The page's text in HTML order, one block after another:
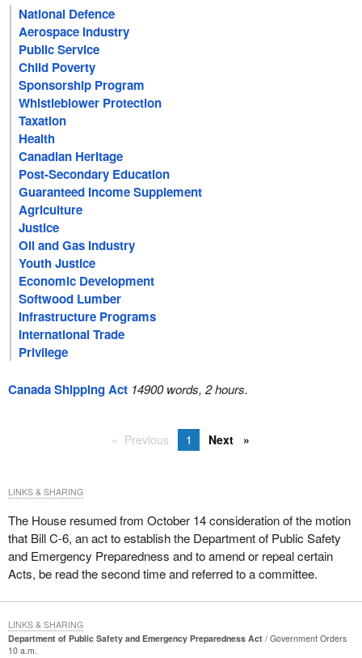
National Defence
Aerospace Industry
Public Service
Child Poverty
Sponsorship Program
Whistleblower Protection
Taxation
Health
Canadian Heritage
Post-Secondary Education
Guaranteed Income Supplement
Agriculture
Justice
Oil and Gas Industry
Youth Justice
Economic Development
Softwood Lumber
Infrastructure Programs
International Trade
Privilege
Canada Shipping Act 14900 words, 2 hours.
Previous 1 Next
The House resumed from October 14 consideration of the motion
that Bill C-6, an act to establish the Department of Public Safety
and Emergency Preparedness and to amend or repeal certain
Acts, be read the second time and referred to a committee.
LINKS & SHARING
Department of Public Safety and Emergency Preparedness Act
Government Orders
10 a.m.
LINKS & SHARING